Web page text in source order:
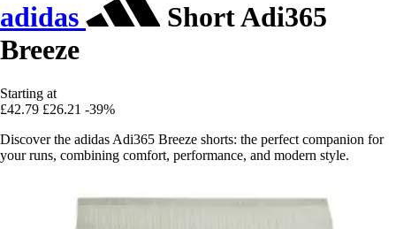
adidas
Short Adi365
Breeze
Starting at
£42.79 £26.21 -39%
Discover the adidas Adi365 Breeze shorts: the perfect companion for
your runs, combining comfort, performance, and modern style.